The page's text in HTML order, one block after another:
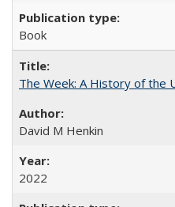
Book
The Week: A History of the
David M Henkin
2022